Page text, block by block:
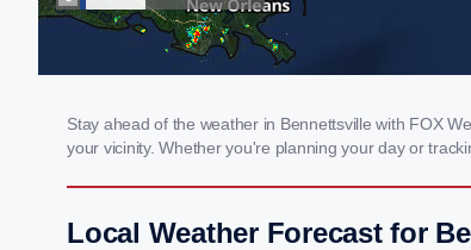
Stay ahead of the weather in Bennettsville with FOX
your vicinity. Whether you're planning your day or
Local Weather Forecast for